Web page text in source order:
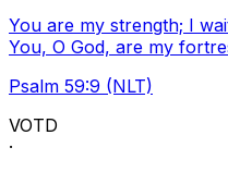
You are my strength; I
You, O God, are my
Psalm 59:9 (NLT)
VOTD
·